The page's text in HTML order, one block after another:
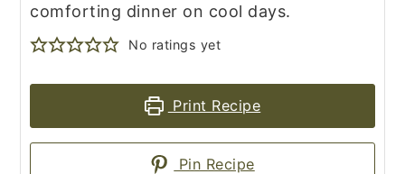
comforting dinner on cool days.
No ratings yet
Print Recipe
Pin Recipe